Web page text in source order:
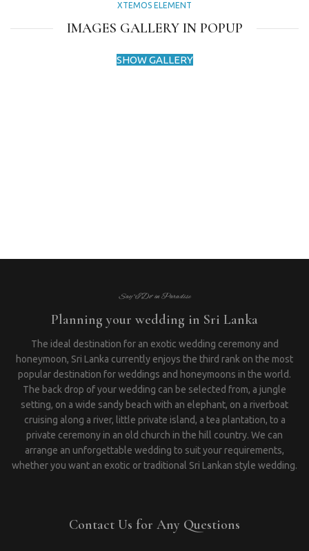
XTEMOS ELEMENT
IMAGES GALLERY IN POPUP
SHOW GALLERY
Say “I Do” in Paradise
Planning your wedding in Sri Lanka
The ideal destination for an exotic wedding ceremony and
honeymoon, Sri Lanka currently enjoys the third rank on the most
popular destination for weddings and honeymoons in the world.
The back drop of your wedding can be selected from, a jungle
setting, on a wide sandy beach with an elephant, on a riverboat
cruising along a river, little private island, a tea plantation, to a
private ceremony in an old church in the hill country. We can
arrange an unforgettable wedding to suit your requirements,
whether you want an exotic or traditional Sri Lankan style wedding.
Contact Us for Any Questions